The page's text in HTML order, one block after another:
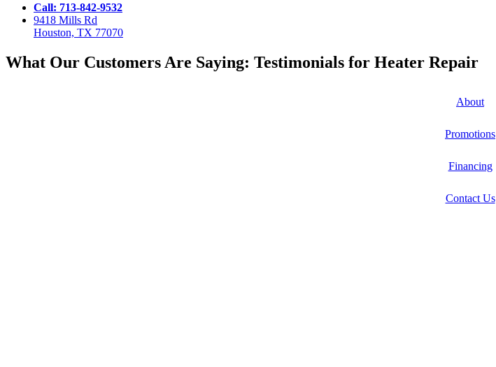
Call: 713-842-9532
9418 Mills Rd
Houston, TX 77070
What Our Customers Are Saying: Testimonials for Heater Repair
About
Promotions
Financing
Contact Us